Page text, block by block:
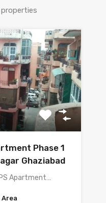
properties
Phase 1
Ghaziabad
Apartment…
Area